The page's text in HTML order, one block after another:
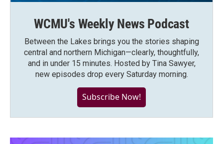
WCMU's Weekly News Podcast
Between the Lakes brings you the stories shaping
central and northern Michigan—clearly, thoughtfully,
and in under 15 minutes. Hosted by Tina Sawyer,
new episodes drop every Saturday morning.
Subscribe Now!